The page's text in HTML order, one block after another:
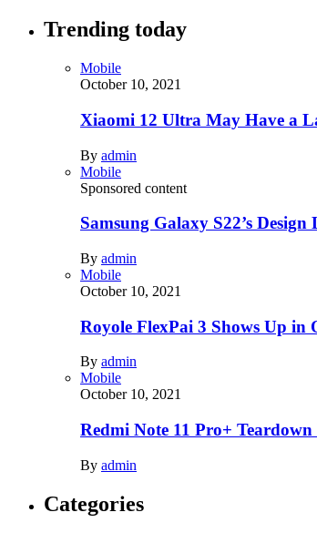
Trending today
Mobile
October 10, 2021
Xiaomi 12 Ultra May Have a
By admin
Mobile
Sponsored content
Samsung Galaxy S22’s
By admin
Mobile
October 10, 2021
Royole FlexPai 3 Shows Up in
By admin
Mobile
October 10, 2021
Redmi Note 11 Pro+ Teardown
By admin
Categories